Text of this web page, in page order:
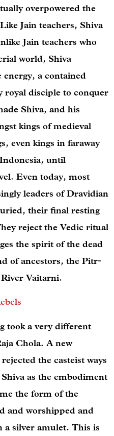
overpowered the
Jain teachers, Shiva
Jain teachers who
world, Shiva
a contained
royal disciple to conquer
Shiva, and his
kings of medieval
even kings in faraway
until
Even today, most
leaders of Dravidian
their final resting
reject the Vedic ritual
the spirit of the dead
of ancestors, the Pitr-
Vaitarni.
took a very different
Chola. A new
the casteist ways
as the embodiment
the form of the
and worshipped and
silver amulet. This is